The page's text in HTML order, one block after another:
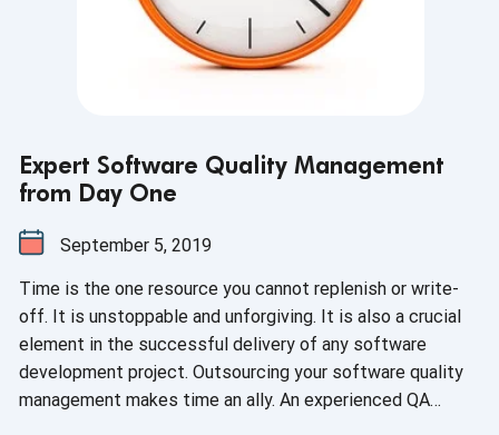
Expert Software Quality Management
from Day One
September 5, 2019
Time is the one resource you cannot replenish or write-
off. It is unstoppable and unforgiving. It is also a crucial
element in the successful delivery of any software
development project. Outsourcing your software quality
management makes time an ally. An experienced QA